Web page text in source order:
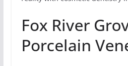
Fox River
Porcelain